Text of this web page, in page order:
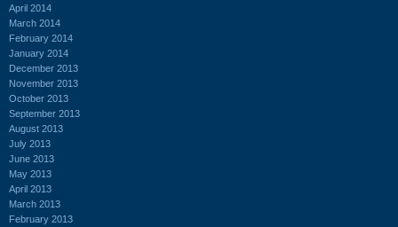
April 2014
March 2014
February 2014
January 2014
December 2013
November 2013
October 2013
September 2013
August 2013
July 2013
June 2013
May 2013
April 2013
March 2013
February 2013